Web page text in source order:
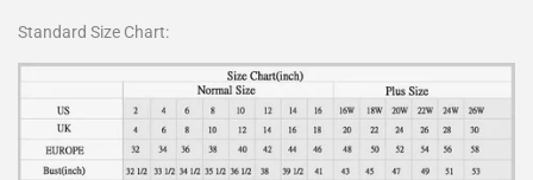
Standard Size Chart: